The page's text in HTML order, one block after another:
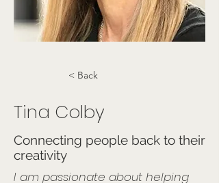
< Back
Tina Colby
Connecting people back to their
creativity
I am passionate about helping